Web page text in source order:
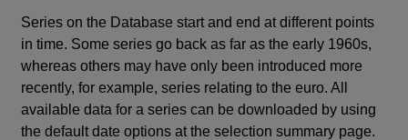
Series on the Database start and end at different points
in time. Some series go back as far as the early 1960s,
whereas others may have only been introduced more
recently, for example, series relating to the euro. All
available data for a series can be downloaded by using
the default date options at the selection summary page.